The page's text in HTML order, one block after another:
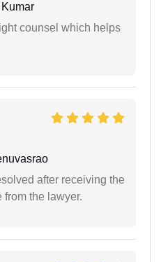
counsel which helps
after receiving the
the lawyer.